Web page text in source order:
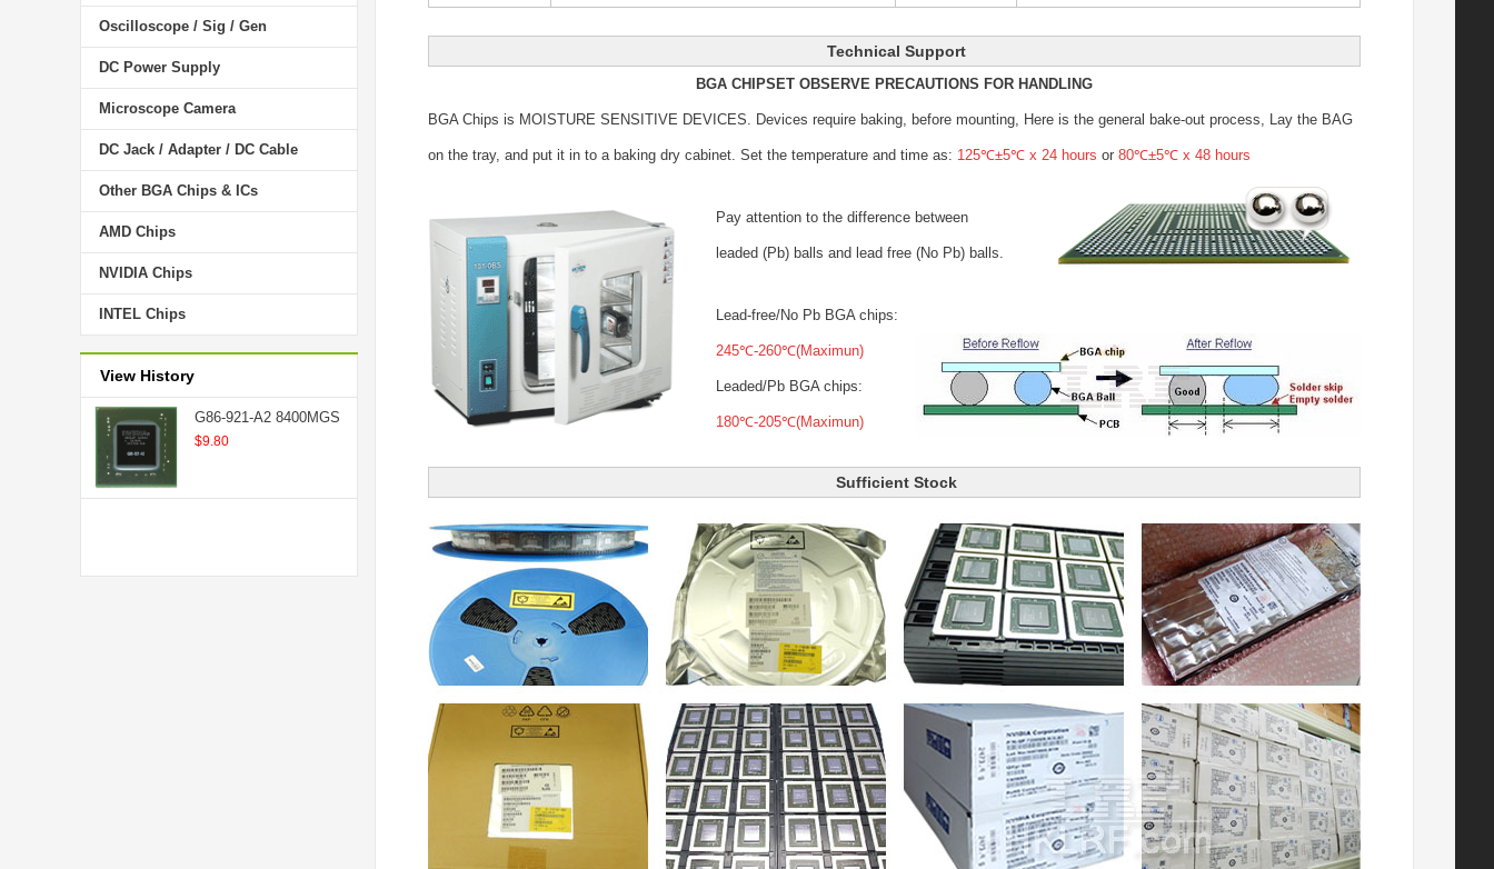
Oscilloscope / Sig / Gen
DC Power Supply
Microscope Camera
DC Jack / Adapter / DC Cable
Other BGA Chips & ICs
AMD Chips
NVIDIA Chips
INTEL Chips
View History
G86-921-A2 8400MGS
$9.80
Technical Support
BGA CHIPSET OBSERVE PRECAUTIONS FOR HANDLING
BGA Chips is MOISTURE SENSITIVE DEVICES. Devices require baking, before mounting, Here is the general bake-out process, Lay the BAG
on the tray, and put it in to a baking dry cabinet. Set the temperature and time as: 125℃±5℃ x 24 hours or 80℃±5℃ x 48 hours
Pay attention to the difference between
leaded (Pb) balls and lead free (No Pb) balls.
Lead-free/No Pb BGA chips:
245℃-260℃(Maximun)
Leaded/Pb BGA chips:
180℃-205℃(Maximun)
Sufficient Stock